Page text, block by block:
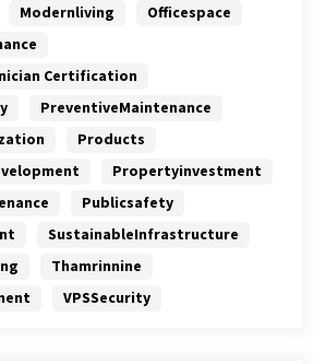
Modernliving
Officespace
Certification
PreventiveMaintenance
Products
Propertyinvestment
Publicsafety
SustainableInfrastructure
Thamrinnine
VPSSecurity